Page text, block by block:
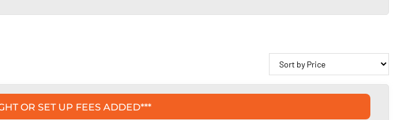
OR SET UP FEES ADDED***